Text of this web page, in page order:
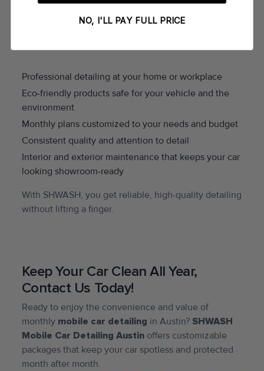
offers flexible monthly packages designed for
Professional detailing at your home or workplace
Eco-friendly products safe for your vehicle and the
environment
Monthly plans customized to your needs and budget
Consistent quality and attention to detail
Interior and exterior maintenance that keeps your car
looking showroom-ready
With SHWASH, you get reliable, high-quality detailing
without lifting a finger.
Keep Your Car Clean All Year,
Contact Us Today!
Ready to enjoy the convenience and value of
monthly mobile car detailing in Austin? SHWASH
Mobile Car Detailing Austinoffers customizable
packages that keep your car spotless and protected
month after month.
NO, I'LL PAY FULL PRICE